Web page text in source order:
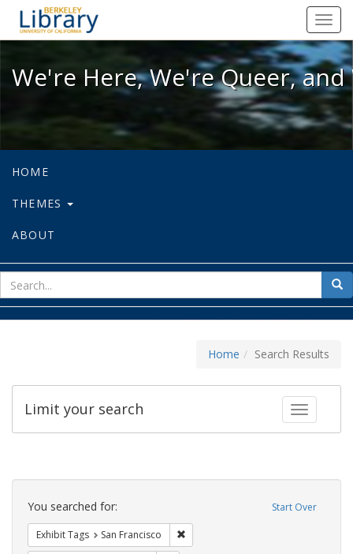
We're Here, We're Queer, and
We're Here, We're Queer,
HOME
THEMES
ABOUT
for
Home Search Results
Toggle
Limit your search
Search
Constraints Start Over
You searched for:
Exhibit Tags San Francisco